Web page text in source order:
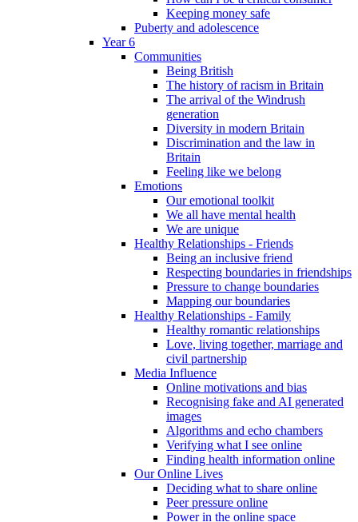
Keeping money safe
Puberty and adolescence
Year 6
Communities
Being British
The history of racism in Britain
The arrival of the Windrush
generation
Diversity in modern Britain
Discrimination and the law in
Britain
Feeling like we belong
Emotions
Our emotional toolkit
We all have mental health
We are unique
Healthy Relationships - Friends
Being an inclusive friend
Respecting boundaries in friendships
Pressure to change boundaries
Mapping our boundaries
Healthy Relationships - Family
Healthy romantic relationships
Love, living together, marriage and
civil partnership
Media Influence
Online motivations and bias
Recognising fake and AI generated
images
Algorithms and echo chambers
Verifying what I see online
Finding health information online
Our Online Lives
Deciding what to share online
Peer pressure online
Power in the online space